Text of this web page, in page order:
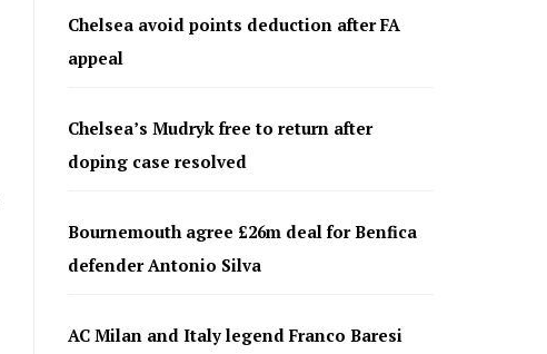
Chelsea avoid points deduction after FA
appeal
Chelsea’s Mudryk free to return after
doping case resolved
Bournemouth agree £26m deal for Benfica
defender Antonio Silva
AC Milan and Italy legend Franco Baresi